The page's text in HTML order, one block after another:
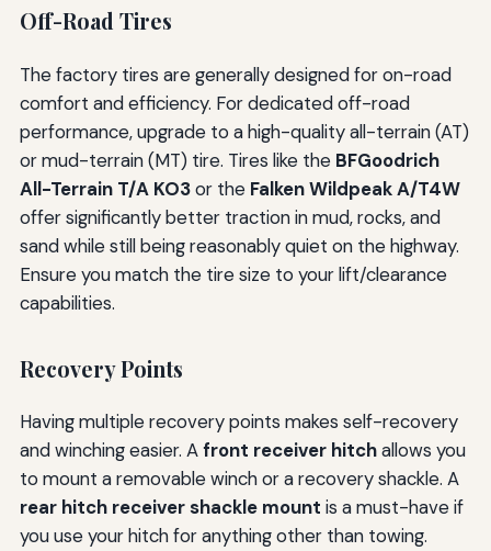
Off-Road Tires
The factory tires are generally designed for on-road
comfort and efficiency. For dedicated off-road
performance, upgrade to a high-quality all-terrain (AT)
or mud-terrain (MT) tire. Tires like the BFGoodrich
All-Terrain T/A KO3or the Falken Wildpeak A/T4W
offer significantly better traction in mud, rocks, and
sand while still being reasonably quiet on the highway.
Ensure you match the tire size to your lift/clearance
capabilities.
Recovery Points
Having multiple recovery points makes self-recovery
and winching easier. Afront receiver hitchallows you
to mount a removable winch or a recovery shackle. A
rear hitch receiver shackle mount is a must-have if
you use your hitch for anything other than towing.